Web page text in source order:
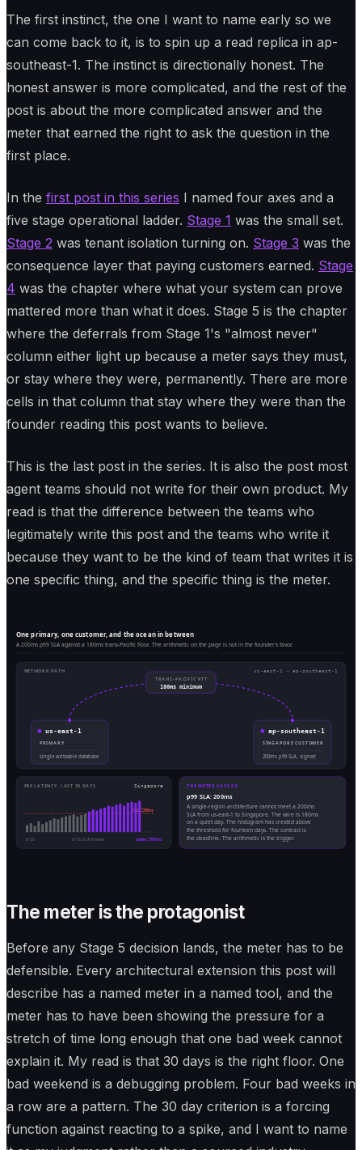
The first instinct, the one I want to name early so we
can come back to it, is to spin up a read replica in ap-
southeast-1. The instinct is directionally honest. The
honest answer is more complicated, and the rest of the
post is about the more complicated answer and the
meter that earned the right to ask the question in the
first place.
In the first post in this series I named four axes and a
five stage operational ladder. Stage 1 was the small set.
Stage 2 was tenant isolation turning on. Stage 3 was the
consequence layer that paying customers earned. Stage
4 was the chapter where what your system can prove
mattered more than what it does. Stage 5 is the chapter
where the deferrals from Stage 1's "almost never"
column either light up because a meter says they must,
or stay where they were, permanently. There are more
cells in that column that stay where they were than the
founder reading this post wants to believe.
This is the last post in the series. It is also the post most
agent teams should not write for their own product. My
read is that the difference between the teams who
legitimately write this post and the teams who write it
because they want to be the kind of team that writes it is
one specific thing, and the specific thing is the meter.
One primary, one customer, and the ocean in between
A 200ms p99 SLA against a 180ms trans-Pacific floor. The arithmetic on the page is not in the founder's favor.
NETWORK PATH us-east-1 → ap-southeast-1
us-east-1
PRIMARY
single writeable database
ap-southeast-1
SINGAPORE CUSTOMER
200ms p99 SLA, signed
TRANS-PACIFIC RTT
180ms minimum
P99 LATENCY, LAST 30 DAYS Singapore
SLA 200ms
d-30 d-16, SLA crossed today, 380ms
THE METER SAYS SO
p99 SLA: 200ms
A single-region architecture cannot meet a 200ms
SLA from us-east-1 to Singapore. The wire is 180ms
on a quiet day. The histogram has crested above
the threshold for fourteen days. The contract is
the deadline. The arithmetic is the trigger.
The meter is the protagonist
Before any Stage 5 decision lands, the meter has to be
defensible. Every architectural extension this post will
describe has a named meter in a named tool, and the
meter has to have been showing the pressure for a
stretch of time long enough that one bad week cannot
explain it. My read is that 30 days is the right floor. One
bad weekend is a debugging problem. Four bad weeks in
a row are a pattern. The 30 day criterion is a forcing
function against reacting to a spike, and I want to name